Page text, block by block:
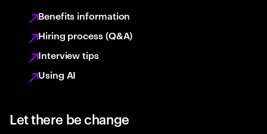
Benefits information
Hiring process (Q&A)
Interview tips
Using AI
Let there be change